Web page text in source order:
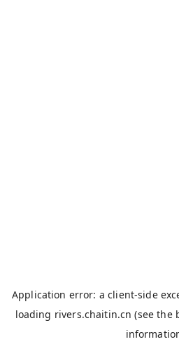
Application error: aclient-side
loading rivers.chaitin.cn (see the